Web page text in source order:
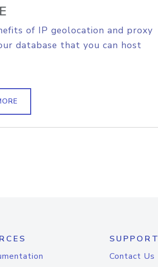
of IP geolocation and proxy
database that you can host
SUPPORT
Contact Us